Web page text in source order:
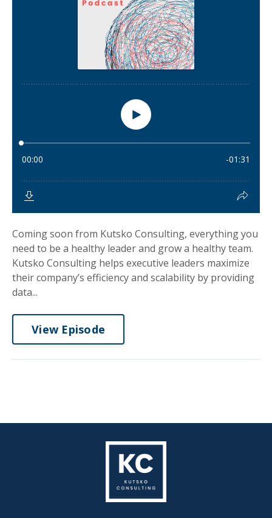
Coming soon from Kutsko Consulting, everything you
need to be a healthy leader and grow a healthy team.
Kutsko Consulting helps executive leaders maximize
their company’s efficiency and scalability by providing
data...
View Episode